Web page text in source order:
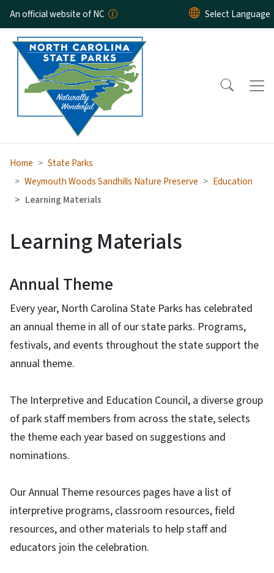
Skip to main content
An official website of NC
Home
State Parks
Weymouth Woods Sandhills Nature Preserve
Education
Learning Materials
Learning Materials
Annual Theme
Every year, North Carolina State Parks has celebrated
an annual theme in all of our state parks. Programs,
festivals, and events throughout the state support the
annual theme.
The Interpretive and Education Council, a diverse group
of park staff members from across the state, selects
the theme each year based on suggestions and
nominations.
Our Annual Theme resources pages have a list of
interpretive programs, classroom resources, field
resources, and other materials to help staff and
educators join the celebration.